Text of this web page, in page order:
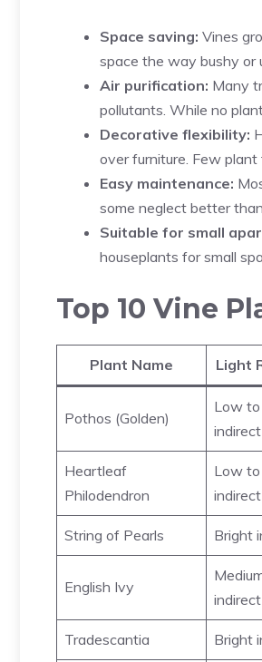
Space saving: Vines
space the way bushy or
Air purification: Many
pollutants. While no
Decorative flexibility:
over furniture. Few
Easy maintenance:
some neglect better
Suitable for small
houseplants for small
Top 10 Vine
Plant Name Light
Pothos (Golden)
Low
indirect
Heartleaf
Philodendron
Low to
indirect
String of Pearls Bright
English Ivy
indirect
Tradescantia Bright